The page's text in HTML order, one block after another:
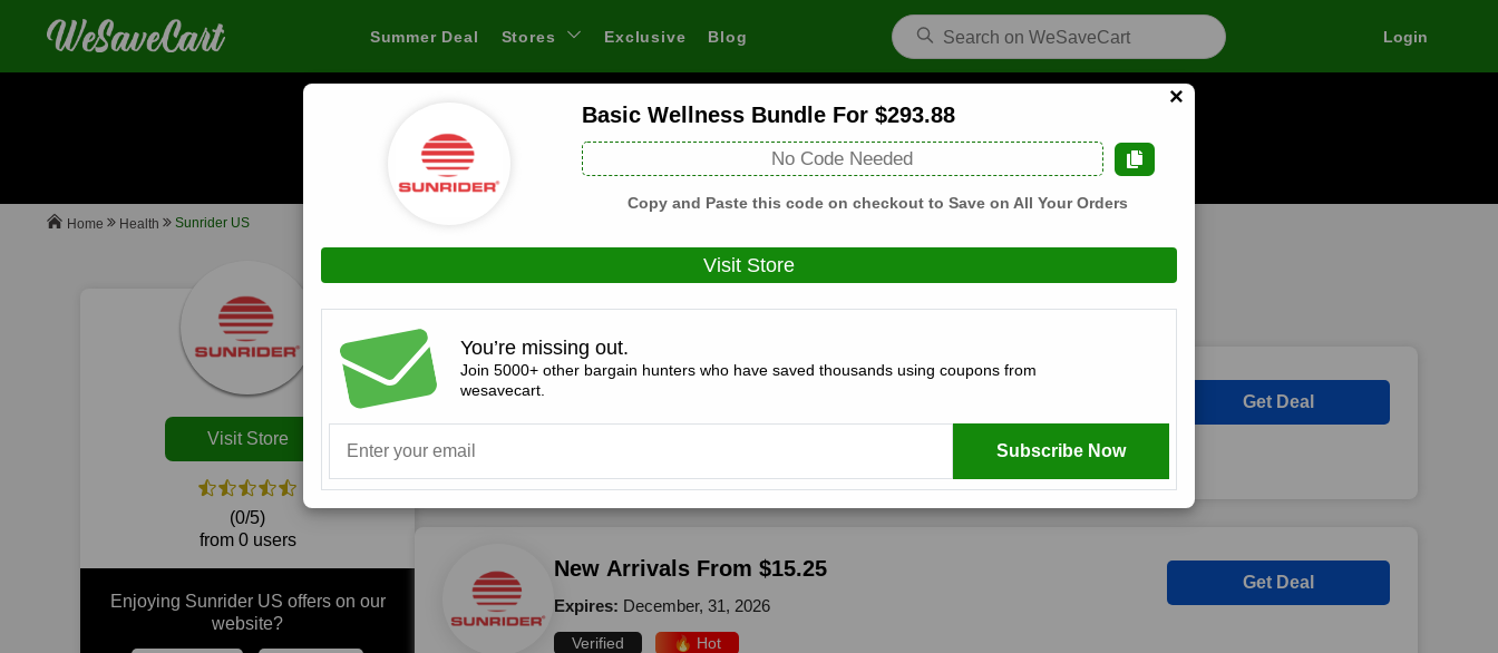
Summer Deal Stores Exclusive Blog Login
Sunrider US Coupons and Deals
When you buy through links on WeSaveCart we may earn a commission. Learn how it works
Home Health Sunrider US
Visit Store
(0/5)
from 0 users
Enjoying Sunrider US offers on our
website?
All Coupons(0) Deals(5) Products(0)
Expires:December, 31, 2026
Get Deal
New Arrivals From $15.25
Expires: December, 31, 2026
Verified 🔥 Hot
Get Deal
×
Basic Wellness Bundle For $293.88
No Code Needed
Copy and Paste this code on checkout to Save on All Your Orders
Visit Store
You’re missing out.
Join 5000+ other bargain hunters who have saved thousands using coupons from
wesavecart.
Subscribe Now